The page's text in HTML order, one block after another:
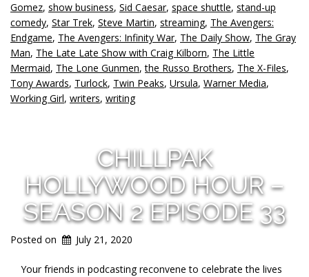
Gomez, show business, Sid Caesar, space shuttle, stand-up
comedy, Star Trek, Steve Martin, streaming, The Avengers:
Endgame, The Avengers: Infinity War, The Daily Show, The Gray
Man, The Late Late Show with Craig Kilborn, The Little
Mermaid, The Lone Gunmen,the Russo Brothers, The X-Files,
Tony Awards, Turlock, Twin Peaks, Ursula, Warner Media,
Working Girl, writers, writing
CHILLPAK
HOLLYWOOD HOUR –
SEASON 2 EPISODE 33
Posted on July 21, 2020
Your friends in podcasting reconvene to celebrate the lives